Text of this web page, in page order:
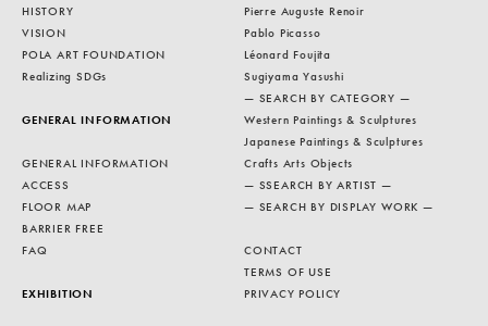
HISTORY
VISION
POLA ART FOUNDATION
Realizing SDGs
GENERAL INFORMATION
GENERAL INFORMATION
ACCESS
FLOOR MAP
BARRIER FREE
FAQ
EXHIBITION
Pierre Auguste Renoir
Pablo Picasso
Léonard Foujita
Sugiyama Yasushi
— SEARCH BY CATEGORY —
Western Paintings & Sculptures
Japanese Paintings & Sculptures
Crafts Arts Objects
— SSEARCH BY ARTIST —
— SEARCH BY DISPLAY WORK —
CONTACT
TERMS OF USE
PRIVACY POLICY